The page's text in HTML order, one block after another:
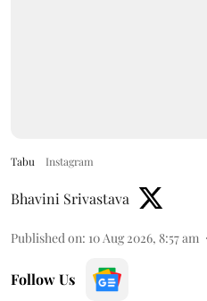
Tabu Instagram
Bhavini Srivastava
Published on: 10 Aug 2026, 8:57 am
Follow Us